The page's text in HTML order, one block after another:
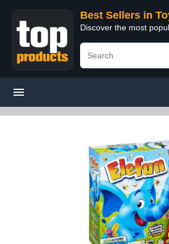
Best Sellers in
Discover the most